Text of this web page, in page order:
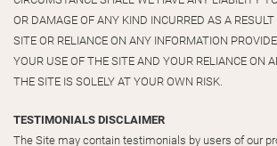
OR DAMAGE OF ANY KIND INCURRED AS A
SITE OR RELIANCE ON ANY INFORMATION
YOUR USE OF THE SITE AND YOUR RELIANCE ON
THE SITE IS SOLELY AT YOUR OWN RISK.
TESTIMONIALS DISCLAIMER
The Site may contain testimonials by users of our